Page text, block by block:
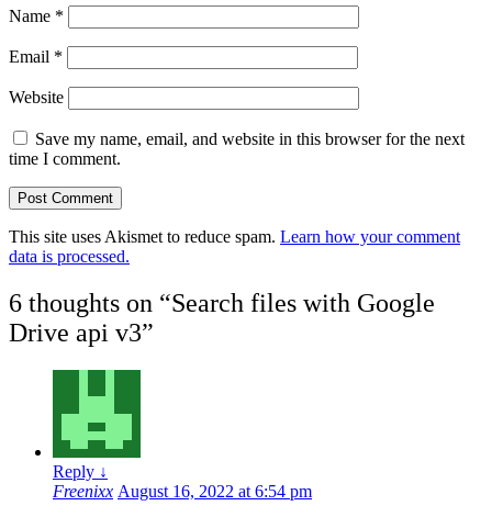
Name *
Email *
Website
Save my name, email, and website in this browser for the next
time I comment.
This site uses Akismet to reduce spam. Learn how your comment
data is processed.
6 thoughts on “Search files with Google
Drive api v3”
Reply ↓
Freenixx August 16, 2022 at 6:54 pm